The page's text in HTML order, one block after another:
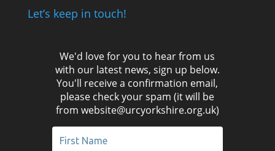
Let’s keep in touch!
We'd love for you to hear from us
with our latest news, sign up below.
You'll receive a confirmation email,
please check your spam (it will be
from website@urcyorkshire.org.uk)